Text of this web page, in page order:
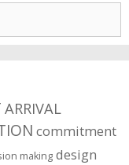
ARRIVAL
commitment
making design